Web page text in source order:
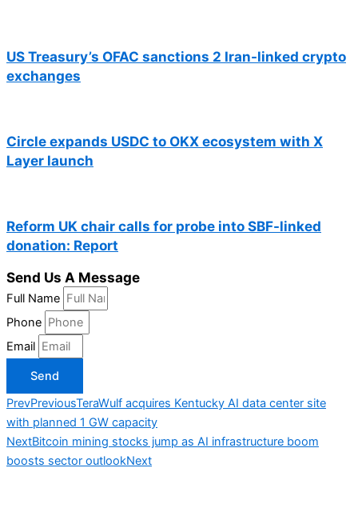
US Treasury’s OFAC sanctions 2 Iran-linked crypto
exchanges
Circle expands USDC to OKX ecosystem with X
Layer launch
Reform UK chair calls for probe into SBF-linked
donation: Report
Send Us A Message
Full Name
Phone
Email
Send
PrevPreviousTeraWulf acquires Kentucky AI data center site
with planned 1 GW capacity
NextBitcoin mining stocks jump as AI infrastructure boom
boosts sector outlookNext